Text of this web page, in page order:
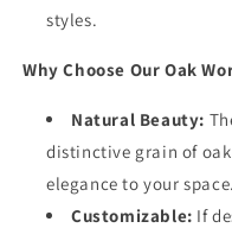
styles.
Why Choose Our Oak
Natural Beauty:
distinctive grain of
elegance to your space.
Customizable: If